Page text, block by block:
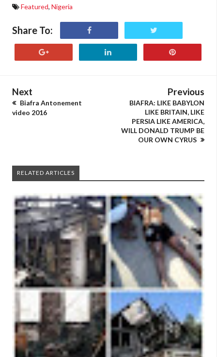
Featured, Nigeria
Share To:
Next
Biafra Antonement
video 2016
Previous
BIAFRA: LIKE BABYLON
LIKE BRITAIN, LIKE
PERSIA LIKE AMERICA,
WILL DONALD TRUMP BE
OUR OWN CYRUS
RELATED ARTICLES